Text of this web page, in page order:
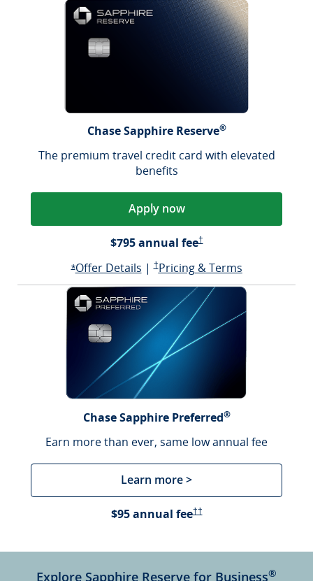
Chase Sapphire Reserve®
The premium travel credit card with elevated
benefits
Apply now
$795 annual fee†Opens Pricing & Terms in a
*Opens offer details overlay
Offer DetailsOpens offer details overlay
|†Opens Pricing & Terms in a new window
Pricing & TermsOpens
Chase Sapphire Preferred®
Earn more than ever, same low annual fee
Learn more >
$95 annual fee††Opens Pricing & Terms in a
Explore Sapphire Reserve for Business®